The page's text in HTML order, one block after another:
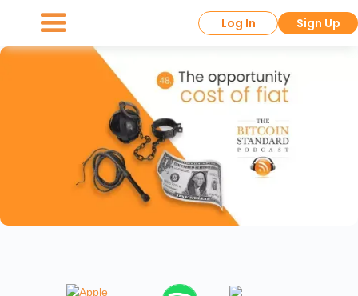
Log In Sign Up